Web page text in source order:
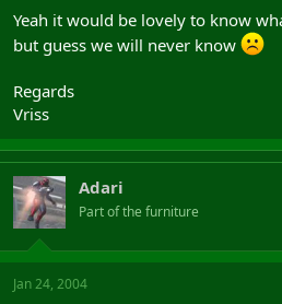
Yeah it would be lovely to know
but guess we will never know
Regards
Vriss
Adari
Part of the furniture
Jan 24, 2004